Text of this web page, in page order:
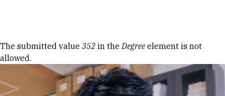
Error message
The submitted value 352 in theDegree element is not
allowed.